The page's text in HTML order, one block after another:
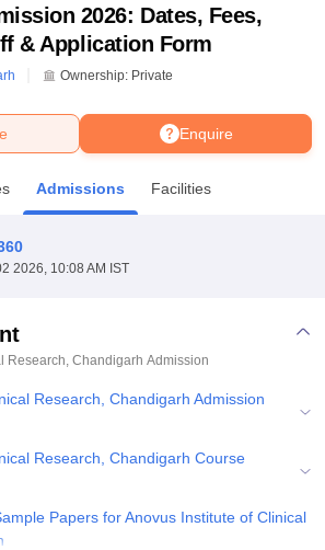
Noida
MumbaiICT MumbaiASMSOC Mumbai
Institute Of Hotel Management, Kolkata
Vidyapeetham Reviews IBS Hyderabad
2026: Dates, Fees,
& Application Form
Ownership: Private
Enquire
Admissions Facilities
2026, 10:08 AM IST
Research, Chandigarh Admission
Research, Chandigarh Admission
Research, Chandigarh Course
Papers for Anovus Institute of Clinical